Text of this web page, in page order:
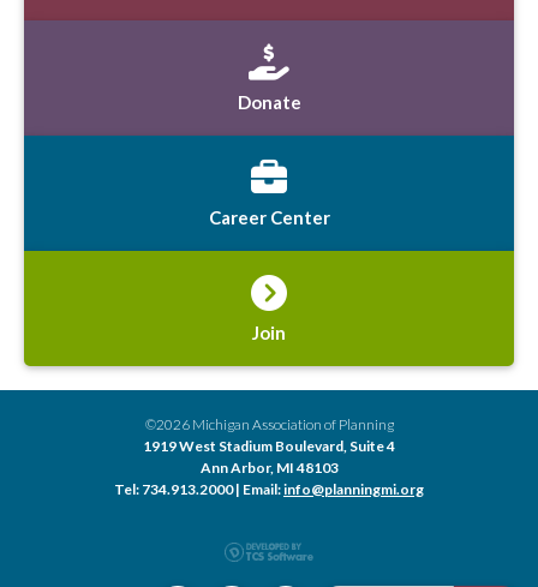
Donate
Career Center
Join
©2026 Michigan Association of Planning
1919 West Stadium Boulevard, Suite 4
Ann Arbor, MI 48103
Tel: 734.913.2000 | Email:info@planningmi.org